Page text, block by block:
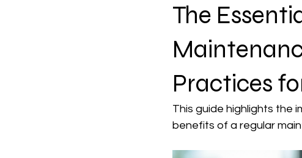
The
Practices
This guide highlights the
benefits of a regular